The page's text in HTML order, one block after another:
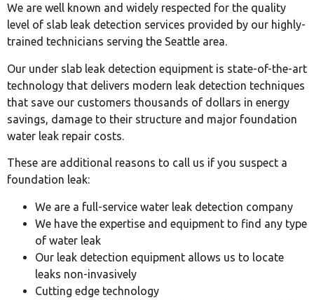
We are well known and widely respected for the quality
level of slab leak detection services provided by our highly-
trained technicians serving the Seattle area.
Our under slab leak detection equipment is state-of-the-art
technology that delivers modern leak detection techniques
that save our customers thousands of dollars in energy
savings, damage to their structure and major foundation
water leak repair costs.
These are additional reasons to call us if you suspect a
foundation leak:
We are a full-service water leak detection company
We have the expertise and equipment to find any type
of water leak
Our leak detection equipment allows us to locate
leaks non-invasively
Cutting edge technology